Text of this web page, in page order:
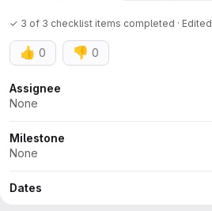
✓ 3 of 3 checklist items completed · Edited
👍 0 👎 0
Attributes
Assignee
None
Milestone
None
Dates